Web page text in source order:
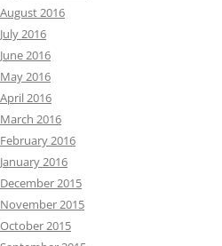
August 2016
July 2016
June 2016
May 2016
April 2016
March 2016
February 2016
January 2016
December 2015
November 2015
October 2015